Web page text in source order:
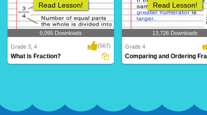
9,095 Downloads
Read Lesson!
Grade 3, 4 (567)
What is Fraction?
13,726 Downloads
Read Lesson!
Grade 4